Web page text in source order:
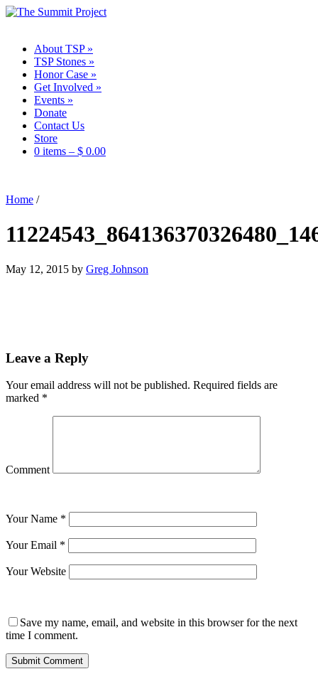
About TSP»
TSP Stones »
Honor Case »
Get Involved »
Events »
Donate
Contact Us
Store
0 items – $ 0.00
Home /
May 12, 2015 by Greg Johnson
Leave a Reply
Your email address will not be published. Required fields are
marked *
Comment
Your Name *
Your Email *
Your Website
Save my name, email, and website in this browser for the next
time I comment.